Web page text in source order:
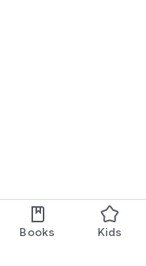
Books Kids